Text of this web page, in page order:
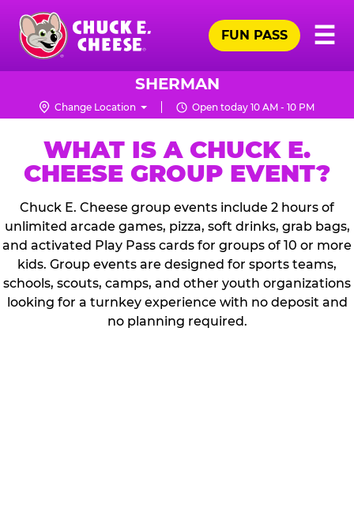
Skip
main
content
Chuck
Logo
☰
FUN PASS
SHERMAN
Change Location Open today 10 AM - 10 PM
WHAT IS A CHUCK E.
CHEESE GROUP EVENT?
Chuck E. Cheese group events include 2 hours of
unlimited arcade games, pizza, soft drinks, grab bags,
and activated Play Pass cards for groups of 10 or more
kids. Group events are designed for sports teams,
schools, scouts, camps, and other youth organizations
looking for a turnkey experience with no deposit and
no planning required.